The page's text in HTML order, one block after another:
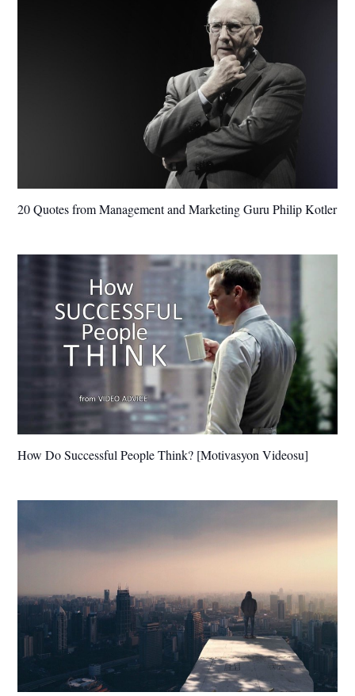
20 Quotes from Management and Marketing Guru Philip Kotler
How Do Successful People Think? [Motivasyon Videosu]